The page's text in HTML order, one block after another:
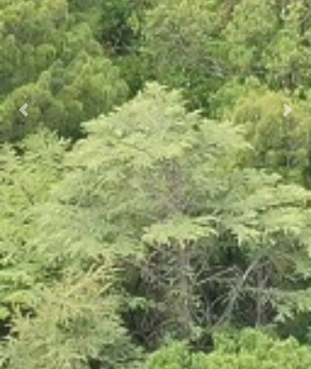
Prec. Succ.